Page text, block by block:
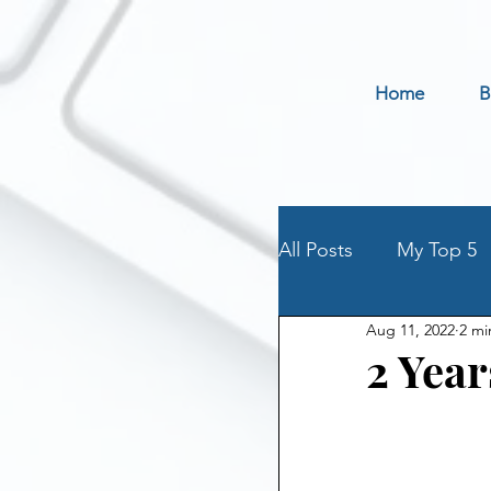
Home
All Posts My Top 5
Holidays Book
2
Aug 11, 2022 2